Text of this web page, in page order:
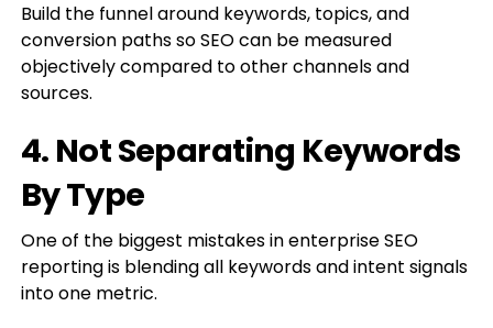
Build the funnel around keywords, topics, and
conversion paths so SEO can be measured
objectively compared to other channels and
sources.
4. Not Separating Keywords
By Type
One of the biggest mistakes in enterprise SEO
reporting is blending all keywords and intent signals
into one metric.